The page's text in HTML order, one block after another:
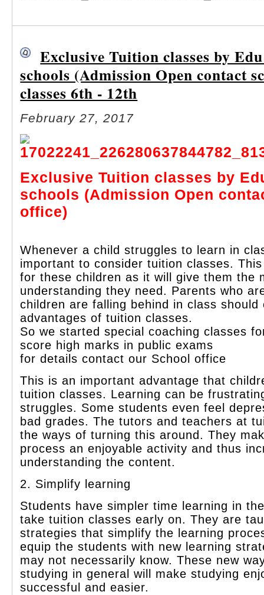
Exclusive Tuition classes by
schools (Admission Open contact
classes 6th - 12th
February 27, 2017
Exclusive Tuition classes by
schools (Admission Open
office)
Whenever a child struggles to learn in
important to consider tuition classes.
for these children as it will give them the
understanding they need. Parents who
children are falling behind in class should
advantages of tuition classes.
So we started special coaching classes
score high marks in public exams
for details contact our School office
This is an important advantage that
tuition classes. Learning can be
struggles. Some students even feel
bad grades. The tutors and teachers at
the ways of turning this around. They
process an enjoyable activity and thus
understanding the content.
2. Simplify learning
Students have simpler time learning in
take tuition classes early on. They are
strategies that simplify the learning
equip the students with new learning
may not necessarily know. These new
studying in general will make studying
successful and easier.